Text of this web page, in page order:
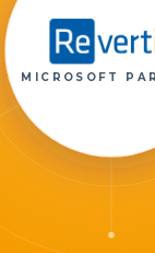
MICROSOFT